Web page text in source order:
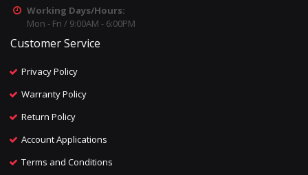
Working Days/Hours:
Mon - Fri / 9:00AM - 6:00PM
Customer Service
Privacy Policy
Warranty Policy
Return Policy
Account Applications
Terms and Conditions